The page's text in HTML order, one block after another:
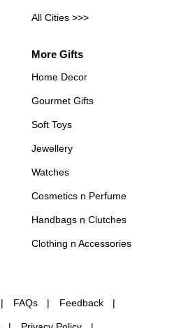
All Cities >>>
More Gifts
Home Decor
Gourmet Gifts
Soft Toys
Jewellery
Watches
Cosmetics n Perfume
Handbags n Clutches
Clothing n Accessories
FAQs Feedback